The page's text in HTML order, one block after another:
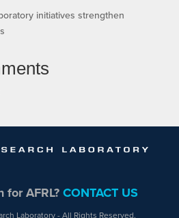
initiatives strengthen
for AFRL?CONTACT US
Laboratory - All Rights Reserved.